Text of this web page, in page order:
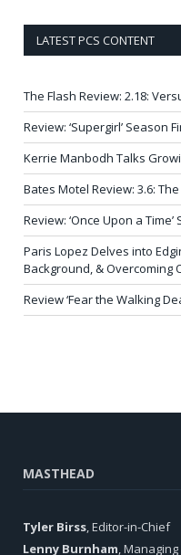
LATEST PCS CONTENT
The Flash Review: 2.18:
Review: ‘Supergirl’ Season
Kerrie Manbodh Talks
Bates Motel Review: 3.6:
Review: ‘Once Upon a Time’
Paris Lopez Delves into
Background, & Overcoming
Review ‘Fear the Walking
MASTHEAD
Tyler Birss , Editor-in-Chief
Lenny Burnham ,